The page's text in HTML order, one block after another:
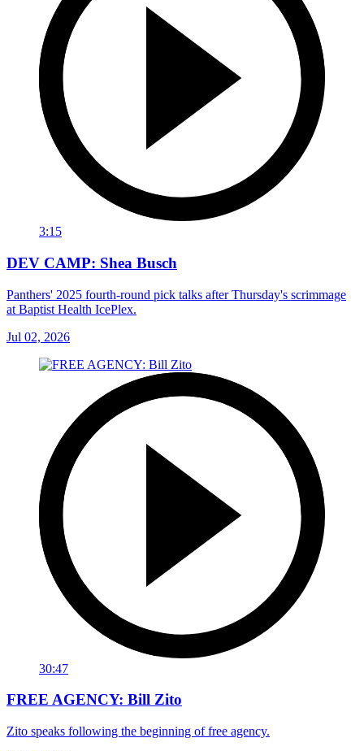
3:15
DEV CAMP: Shea Busch
Panthers' 2025 fourth-round pick talks after Thursday's scrimmage
at Baptist Health IcePlex.
Jul 02, 2026
30:47
FREE AGENCY: Bill Zito
Zito speaks following the beginning of free agency.